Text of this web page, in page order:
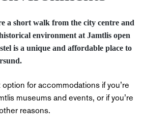
a short walk from the city centre and
environment at Jamtlis open
is a unique and affordable place to
for accommodations if you’re
museums and events, or if you’re
reasons.